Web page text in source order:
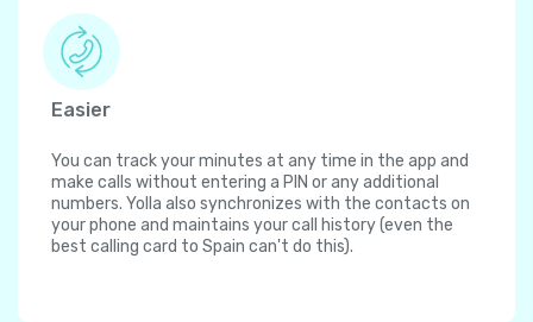
Easier
You can track your minutes at any time in the app and
make calls without entering a PIN or any additional
numbers. Yolla also synchronizes with the contacts on
your phone and maintains your call history (even the
best calling card to Spain can't do this).